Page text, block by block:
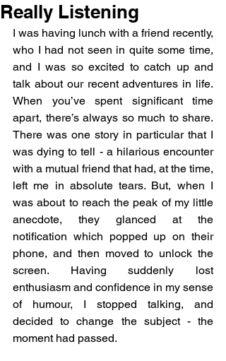
Really Listening
I was having lunch with a friend recently,
who I had not seen in quite some time,
and I was so excited to catch up and
talk about our recent adventures in life.
When you’ve spent significant time
apart, there’s always so much to share.
There was one story in particular that I
was dying to tell - a hilarious encounter
with a mutual friend that had, at the time,
left me in absolute tears. But, when I
was about to reach the peak of my little
anecdote, they glanced at the
notification which popped up on their
phone, and then moved to unlock the
screen. Having suddenly lost
enthusiasm and confidence in my sense
of humour, I stopped talking, and
decided to change the subject - the
moment had passed.